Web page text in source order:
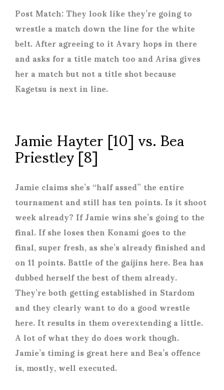
Post Match: They look like they’re going to
wrestle a match down the line for the white
belt. After agreeing to it Avary hops in there
and asks for a title match too and Arisa gives
her a match but not a title shot because
Kagetsu is next in line.
Jamie Hayter [10] vs. Bea
Priestley [8]
Jamie claims she’s “half assed” the entire
tournament and still has ten points. Is it shoot
week already? If Jamie wins she’s going to the
final. If she loses then Konami goes to the
final, super fresh, as she’s already finished and
on 11 points. Battle of the gaijins here. Bea has
dubbed herself the best of them already.
They’re both getting established in Stardom
and they clearly want to do a good wrestle
here. It results in them overextending a little.
A lot of what they do does work though.
Jamie’s timing is great here and Bea’s offence
is, mostly, well executed.